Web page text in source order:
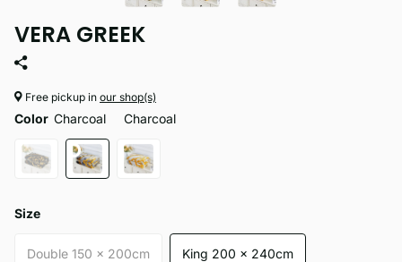
VERA GREEK
Free pickup in our shop(s)
Color Charcoal Charcoal
Size
Double 150 x 200cm King 200 x 240cm